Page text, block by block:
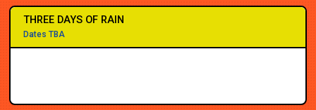
THREE DAYS OF RAIN
Dates TBA